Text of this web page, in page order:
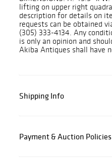
lifting on upper right
description for details on
requests can be obtained
(305) 333-4134. Any
is only an opinion and
Akiba Antiques shall have
Shipping Info
Payment & Auction Policies